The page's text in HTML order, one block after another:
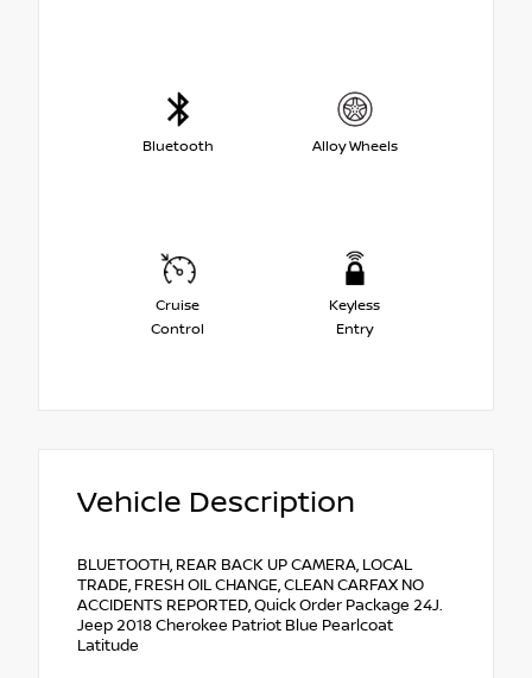
Bluetooth Alloy Wheels
Cruise
Control
Keyless
Entry
Vehicle Description
BLUETOOTH, REAR BACK UP CAMERA, LOCAL
TRADE, FRESH OIL CHANGE, CLEAN CARFAX NO
ACCIDENTS REPORTED, Quick Order Package 24J.
Jeep 2018 Cherokee Patriot Blue Pearlcoat
Latitude